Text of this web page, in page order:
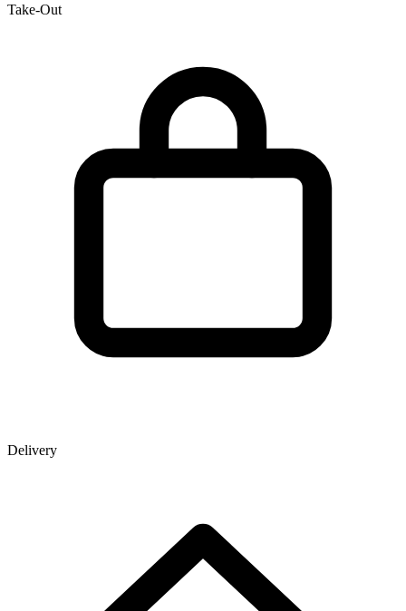
Take-Out
Delivery